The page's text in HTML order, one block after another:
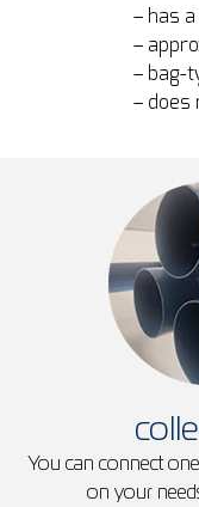
– has
–
– bag-
– does
You can connect
on your